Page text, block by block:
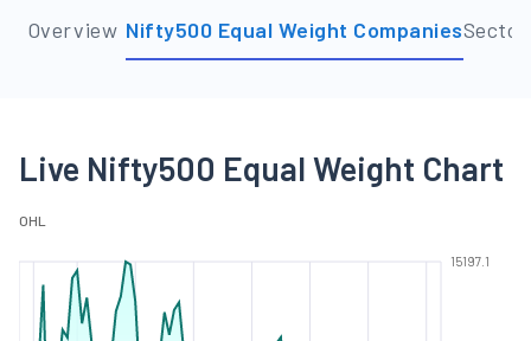
Overview Nifty500 Equal Weight Companies
Live Nifty500 Equal Weight Chart
OHL
15197.1